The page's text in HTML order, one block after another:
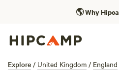
🌎Why
Explore / United Kingdom / England